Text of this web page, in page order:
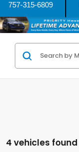
757-315-6809
4 vehicles found